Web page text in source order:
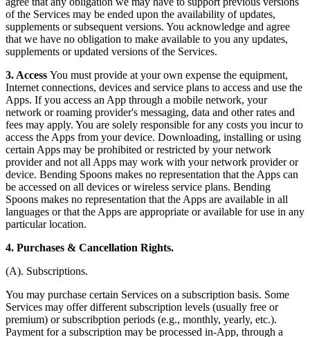
of the Services may be ended upon the availability of updates,
supplements or subsequent versions. You acknowledge and agree
that we have no obligation to make available to you any updates,
supplements or updated versions of the Services.
3. Access You must provide at your own expense the equipment,
Internet connections, devices and service plans to access and use the
Apps. If you access an App through a mobile network, your
network or roaming provider's messaging, data and other rates and
fees may apply. You are solely responsible for any costs you incur to
access the Apps from your device. Downloading, installing or using
certain Apps may be prohibited or restricted by your network
provider and not all Apps may work with your network provider or
device. Bending Spoons makes no representation that the Apps can
be accessed on all devices or wireless service plans. Bending
Spoons makes no representation that the Apps are available in all
languages or that the Apps are appropriate or available for use in any
particular location.
4. Purchases & Cancellation Rights.
(A). Subscriptions.
You may purchase certain Services on a subscription basis. Some
Services may offer different subscription levels (usually free or
premium) or subscribption periods (e.g., monthly, yearly, etc.).
Payment for a subscription may be processed in-App, through a